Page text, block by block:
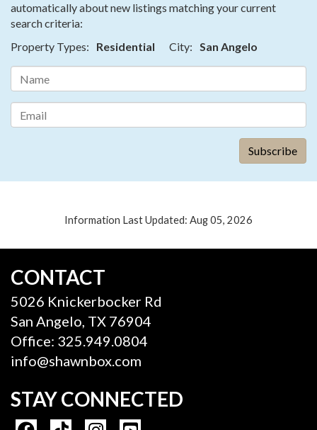
automatically about new listings matching your current
search criteria:
Property Types:
Residential City: San Angelo
Information Last Updated: Aug 05, 2026
CONTACT
5026 Knickerbocker Rd
San Angelo, TX 76904
Office: 325.949.0804
info@shawnbox.com
STAY CONNECTED